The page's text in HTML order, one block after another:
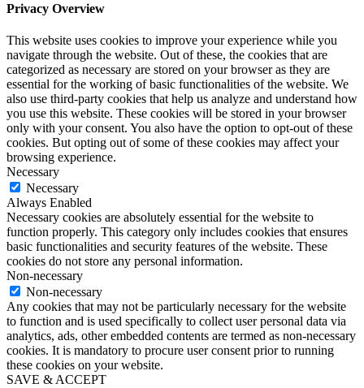
Privacy Overview
This website uses cookies to improve your experience while you
navigate through the website. Out of these, the cookies that are
categorized as necessary are stored on your browser as they are
essential for the working of basic functionalities of the website. We
also use third-party cookies that help us analyze and understand how
you use this website. These cookies will be stored in your browser
only with your consent. You also have the option to opt-out of these
cookies. But opting out of some of these cookies may affect your
browsing experience.
Necessary
Necessary
Always Enabled
Necessary cookies are absolutely essential for the website to
function properly. This category only includes cookies that ensures
basic functionalities and security features of the website. These
cookies do not store any personal information.
Non-necessary
Non-necessary
Any cookies that may not be particularly necessary for the website
to function and is used specifically to collect user personal data via
analytics, ads, other embedded contents are termed as non-necessary
cookies. It is mandatory to procure user consent prior to running
these cookies on your website.
SAVE & ACCEPT